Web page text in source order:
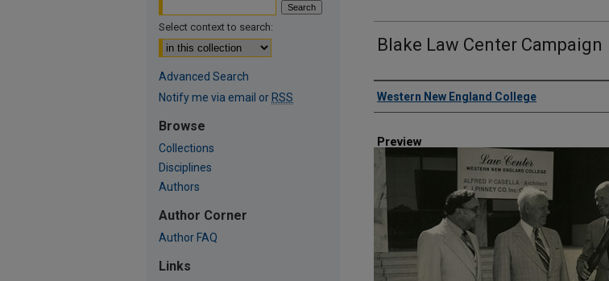
Blake Law Center Campaign
Creator
Western New England College
Preview
Select context to search:
Advanced Search
Notify me via email or RSS
Browse
Collections
Disciplines
Authors
Author Corner
Author FAQ
Links